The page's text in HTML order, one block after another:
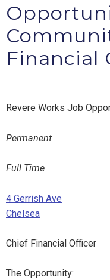
Financial
Revere Works Job
Permanent
Full Time
4 Gerrish Ave
Chelsea
Chief Financial Officer
The Opportunity: